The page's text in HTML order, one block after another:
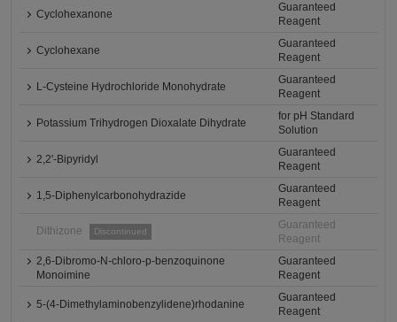
Cyclohexanone
Guaranteed
Reagent
Cyclohexane
Guaranteed
Reagent
L-Cysteine Hydrochloride Monohydrate
Guaranteed
Reagent
Potassium Trihydrogen Dioxalate Dihydrate
for pH Standard
Solution
2,2'-Bipyridyl
Guaranteed
Reagent
1,5-Diphenylcarbonohydrazide
Guaranteed
Reagent
Dithizone Discontinued
Guaranteed
Reagent
2,6-Dibromo-N-chloro-p-benzoquinone
Monoimine
Guaranteed
Reagent
5-(4-Dimethylaminobenzylidene)rhodanine
Guaranteed
Reagent